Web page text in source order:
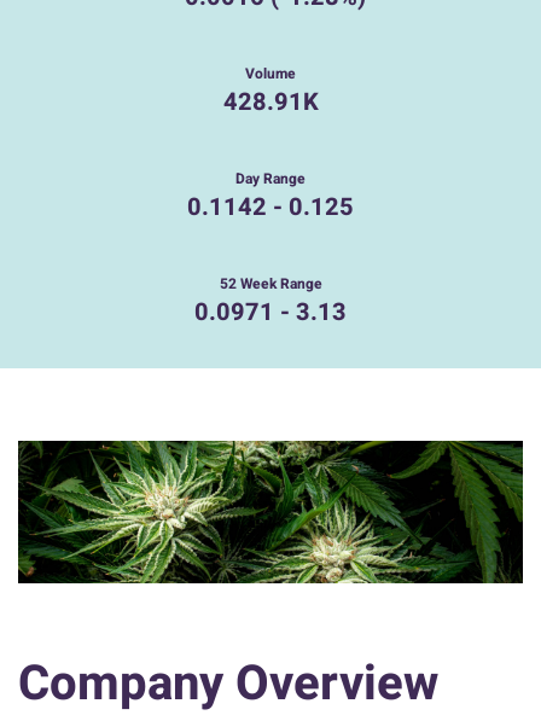
Volume
428.91K
Day Range
0.1142 - 0.125
52 Week Range
0.0971 - 3.13
Company Overview